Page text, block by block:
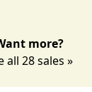
more?
all 28 sales »